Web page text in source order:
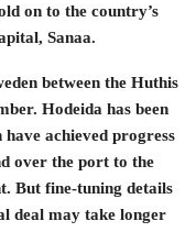
on to the country’s
Sanaa.
between the Huthis
Hodeida has been
have achieved progress
over the port to the
But fine-tuning details
deal may take longer